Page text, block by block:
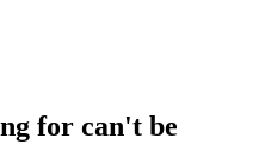
for can't be